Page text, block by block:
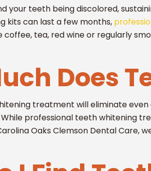
your teeth being discolored,
kits can last a few months,
coffee, tea, red wine or regularly
Does
treatment will eliminate
While professional teeth whitening
Oaks Clemson Dental